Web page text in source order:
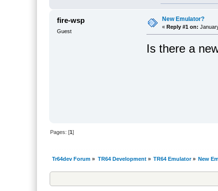
fire-wsp
Guest
New Emulator?
« Reply #1 on:
Is there a
Pages: [1]
Tr64dev Forum » TR64 Development» TR64 Emulator» New